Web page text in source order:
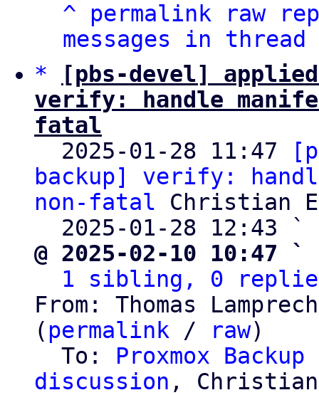
^
permalink raw
messages in thread
*
[pbs-devel]
verify: handle
fatal
2025-01-28 11:47
backup] verify:
non-fatal Christian
  2025-01-28 12:43 `
@ 2025-02-10 10:47 `
1 sibling, 0
From: Thomas
( permalink / raw)
  To:
Proxmox
discussion , Christian